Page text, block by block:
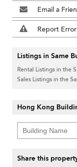
Email a
Report Error
Listings in Same
Rental Listings in the
Sales Listings in the
Hong Kong
Share this